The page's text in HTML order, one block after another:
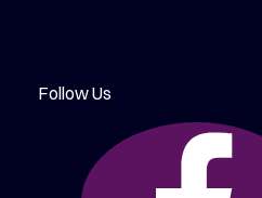
Follow Us